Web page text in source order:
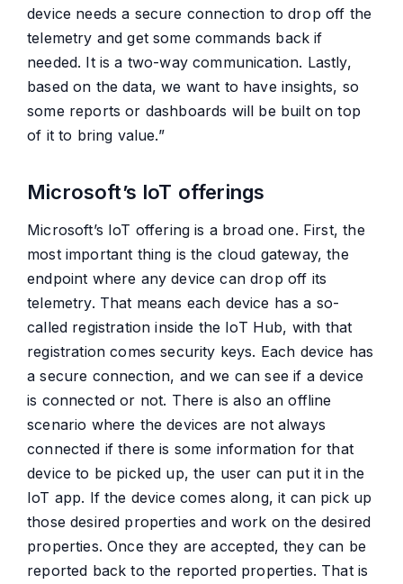
device needs a secure connection to drop off the
telemetry and get some commands back if
needed. It is a two-way communication. Lastly,
based on the data, we want to have insights, so
some reports or dashboards will be built on top
of it to bring value.”
Microsoft’s IoT offerings
Microsoft’s IoT offering is a broad one. First, the
most important thing is the cloud gateway, the
endpoint where any device can drop off its
telemetry. That means each device has a so-
called registration inside the IoT Hub, with that
registration comes security keys. Each device has
a secure connection, and we can see if a device
is connected or not. There is also an offline
scenario where the devices are not always
connected if there is some information for that
device to be picked up, the user can put it in the
IoT app. If the device comes along, it can pick up
those desired properties and work on the desired
properties. Once they are accepted, they can be
reported back to the reported properties. That is